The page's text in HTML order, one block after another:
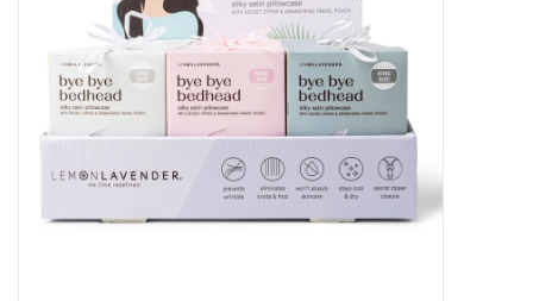
Sale
Sidewalk Sale